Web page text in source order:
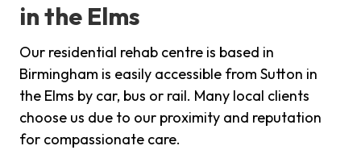
in the Elms
Our residential rehab centre is based in
Birmingham is easily accessible from Sutton in
the Elms by car, bus or rail. Many local clients
choose us due to our proximity and reputation
for compassionate care.